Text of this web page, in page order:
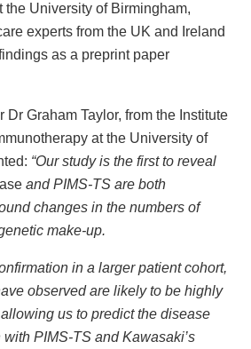
the University of Birmingham,
experts from the UK and Ireland
as a preprint paper
Dr Graham Taylor, from the Institute
at the University of
“Our study is the first to reveal
and PIMS-TS are both
changes in the numbers of
make-up.
in a larger patient cohort,
observed are likely to be highly
us to predict the disease
PIMS-TS and Kawasaki’s